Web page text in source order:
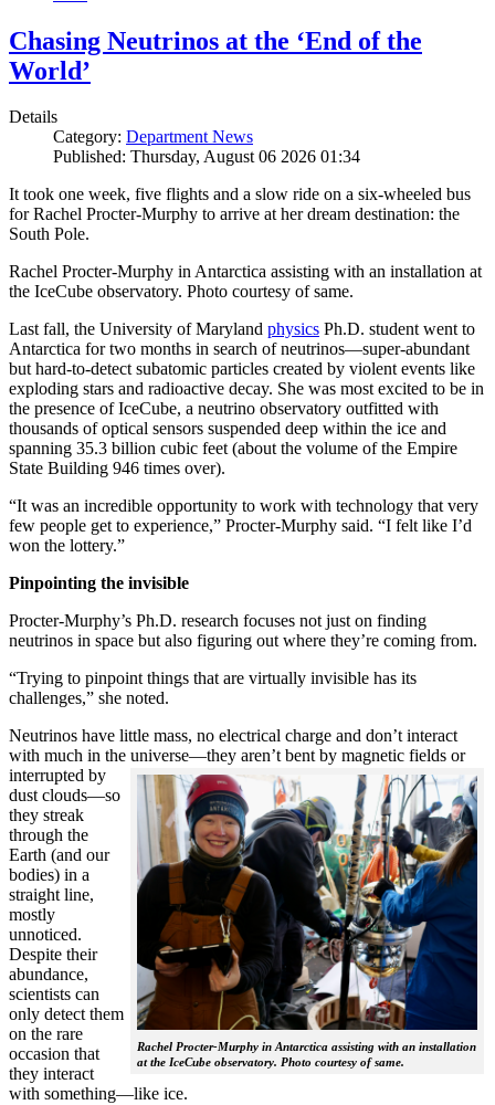
Chasing Neutrinos at the ‘End of the
World’
Details
Category: Department News
Published: Thursday, August 06 2026 01:34
It took one week, five flights and a slow ride on a six-wheeled bus
for Rachel Procter-Murphy to arrive at her dream destination: the
South Pole.
Rachel Procter-Murphy in Antarctica assisting with an installation at
the IceCube observatory. Photo courtesy of same.
Last fall, the University of Maryland physics Ph.D. student went to
Antarctica for two months in search of neutrinos—super-abundant
but hard-to-detect subatomic particles created by violent events like
exploding stars and radioactive decay. She was most excited to be in
the presence of IceCube, a neutrino observatory outfitted with
thousands of optical sensors suspended deep within the ice and
spanning 35.3 billion cubic feet (about the volume of the Empire
State Building 946 times over).
“It was an incredible opportunity to work with technology that very
few people get to experience,” Procter-Murphy said. “I felt like I’d
won the lottery.”
Pinpointing the invisible
Procter-Murphy’s Ph.D. research focuses not just on finding
neutrinos in space but also figuring out where they’re coming from.
“Trying to pinpoint things that are virtually invisible has its
challenges,” she noted.
Neutrinos have little mass, no electrical charge and don’t interact
with much in the universe—they aren’t bent by magnetic fields or
interrupted
Rachel Procter-Murphy in Antarctica assisting with an installation
at the IceCube observatory. Photo courtesy of same.
by
dust clouds—so
they streak
through the
Earth (and our
bodies) in a
straight line,
mostly
unnoticed.
Despite their
abundance,
scientists can
only detect them
on the rare
occasion that
they interact
with something—like ice.